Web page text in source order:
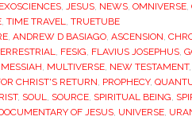
EXOSCIENCES, JESUS, NEWS, OMNIVERSE,
, TIME TRAVEL, TRUETUBE
, ANDREW D BASIAGO, ASCENSION,
, FESIG, FLAVIUS JOSEPHUS,
MESSIAH, MULTIVERSE, NEW TESTAMENT,
CHRIST'S RETURN, PROPHECY,
, SOUL, SOURCE, SPIRITUAL BEING,
OF JESUS, UNIVERSE,